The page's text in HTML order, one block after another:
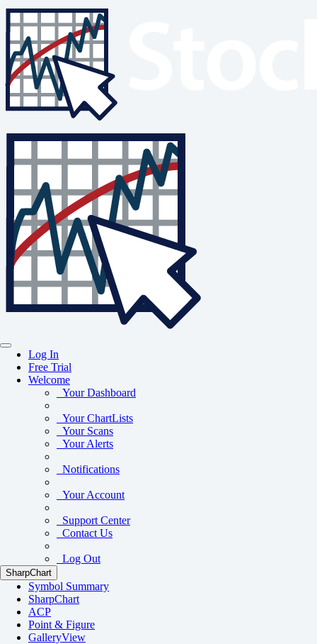
Log In
Free Trial
Welcome
Your Dashboard
Your ChartLists
Your Scans
Your Alerts
Notifications
Your Account
Support Center
Contact Us
Log Out
SharpChart
Symbol Summary
SharpChart
ACP
Point & Figure
GalleryView